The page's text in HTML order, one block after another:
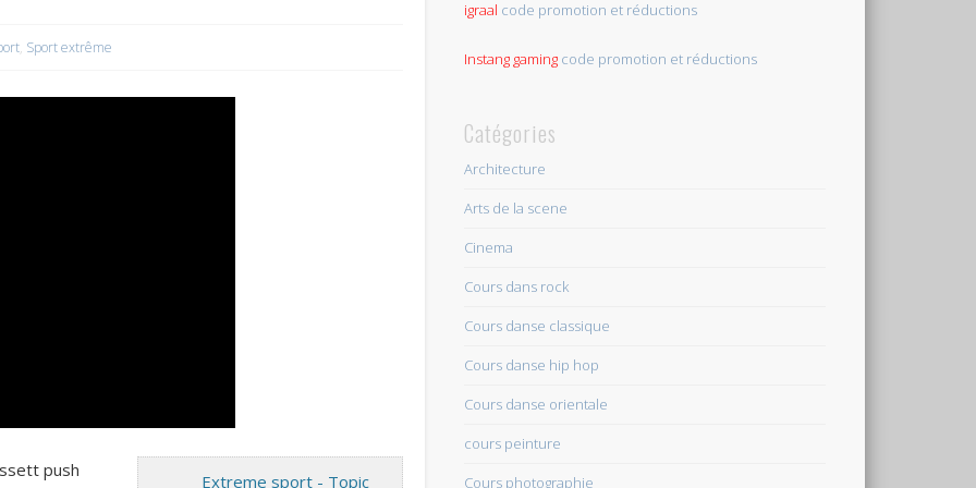
, Sport extrême
Extreme sport - Topic
push
igraal code promotion et réductions
Instang gaming code promotion et réductions
Catégories
Architecture
Arts de la scene
Cinema
Cours dans rock
Cours danse classique
Cours danse hip hop
Cours danse orientale
cours peinture
Cours photographie